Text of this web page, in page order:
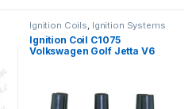
Ignition Coils, Ignition Systems
Ignition Coil C1075
Volkswagen Golf Jetta V6